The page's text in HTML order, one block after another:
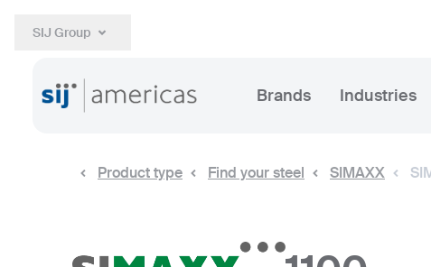
SIJ Group
Brands Industries
Product type Find your steel SIMAXX